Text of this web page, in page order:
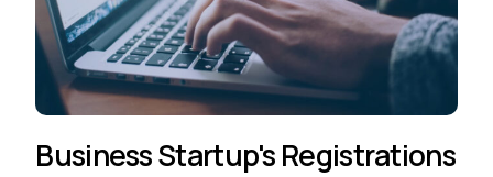
Business Startup's Registrations